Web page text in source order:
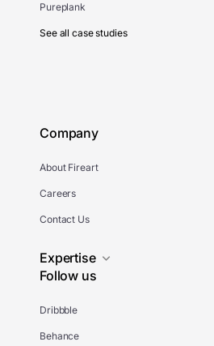
Pureplank
See all case studies
Company
About Fireart
Careers
Contact Us
Expertise
Follow us
Dribbble
Behance